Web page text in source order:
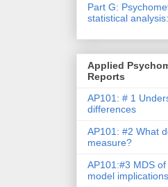
Part G:
statistical
Applied
Reports
AP101: # 1
differences
AP101: #2 What
measure?
AP101:#3 MDS
model implications